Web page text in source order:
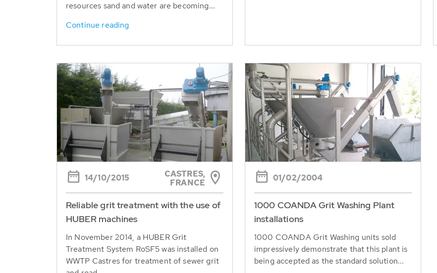
resources sand and water are becoming...
Continue reading
14/10/2015
CASTRES,
FRANCE
Reliable grit treatment with the use of
HUBER machines
In November 2014, a HUBER Grit
Treatment System RoSF5 was installed on
WWTP Castres for treatment of sewer grit
01/02/2004
1000 COANDA Grit Washing Plant
installations
1000 COANDA Grit Washing units sold
impressively demonstrate that this plant is
being accepted as the standard solution...